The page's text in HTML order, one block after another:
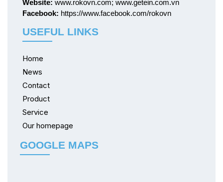
Website: www.rokovn.com; www.getein.com.vn
Facebook: https://www.facebook.com/rokovn
USEFUL LINKS
Home
News
Contact
Product
Service
Our homepage
GOOGLE MAPS